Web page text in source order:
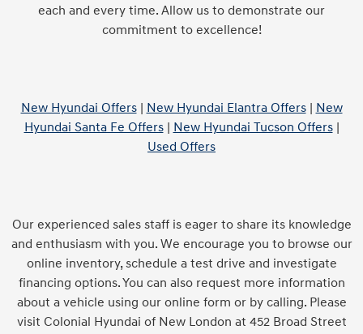
each and every time. Allow us to demonstrate our
commitment to excellence!
New Hyundai Offers| New Hyundai Elantra Offers| New
Hyundai Santa Fe Offers| New Hyundai Tucson Offers|
Used Offers
Our experienced sales staff is eager to share its knowledge
and enthusiasm with you. We encourage you to browse our
online inventory, schedule a test drive and investigate
financing options. You can also request more information
about a vehicle using our online form or by calling. Please
visit Colonial Hyundai of New London at 452 Broad Street